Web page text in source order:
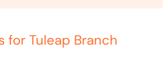
for Tuleap Branch